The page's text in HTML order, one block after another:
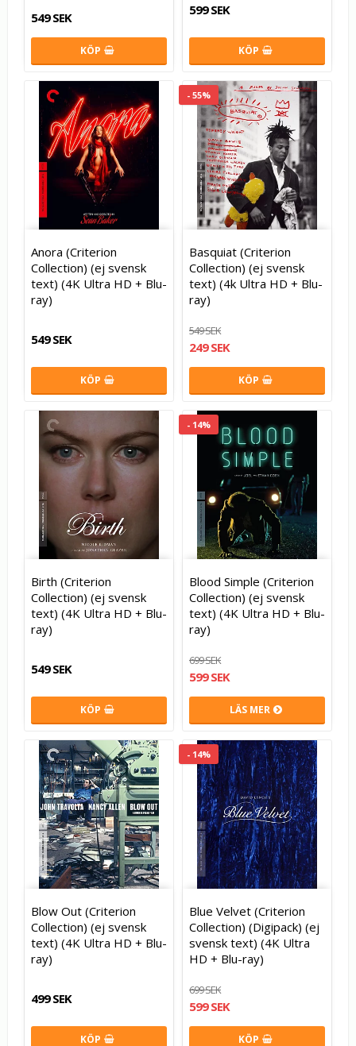
549 SEK
KÖP
599 SEK
KÖP
Anora (Criterion
Collection) (ej svensk
text) (4K Ultra HD + Blu-
ray)
549 SEK
KÖP
- 55%
Basquiat (Criterion
Collection) (ej svensk
text) (4k Ultra HD + Blu-
ray)
549 SEK
249 SEK
KÖP
Birth (Criterion
Collection) (ej svensk
text) (4K Ultra HD + Blu-
ray)
549 SEK
KÖP
- 14%
Blood Simple (Criterion
Collection) (ej svensk
text) (4K Ultra HD + Blu-
ray)
699 SEK
599 SEK
LÄS MER
Blow Out (Criterion
Collection) (ej svensk
text) (4K Ultra HD + Blu-
ray)
499 SEK
KÖP
- 14%
Blue Velvet (Criterion
Collection) (Digipack) (ej
svensk text) (4K Ultra
HD + Blu-ray)
699 SEK
599 SEK
KÖP